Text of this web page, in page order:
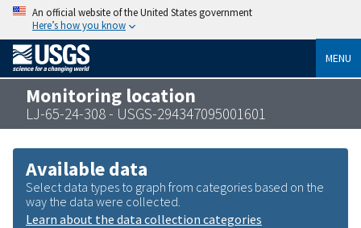
An official website of the United States government
Here’s how you know
MENU
Monitoring location
LJ-65-24-308 - USGS-294347095001601
Available data
Select data types to graph from categories based on the
way the data were collected.
Learn about the data collection categories